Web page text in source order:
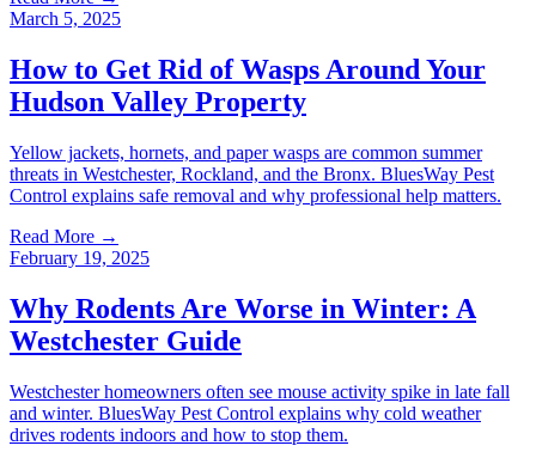
March 5, 2025
How to Get Rid of Wasps Around Your
Hudson Valley Property
Yellow jackets, hornets, and paper wasps are common summer
threats in Westchester, Rockland, and the Bronx. BluesWay Pest
Control explains safe removal and why professional help matters.
Read More →
February 19, 2025
Why Rodents Are Worse in Winter: A
Westchester Guide
Westchester homeowners often see mouse activity spike in late fall
and winter. BluesWay Pest Control explains why cold weather
drives rodents indoors and how to stop them.